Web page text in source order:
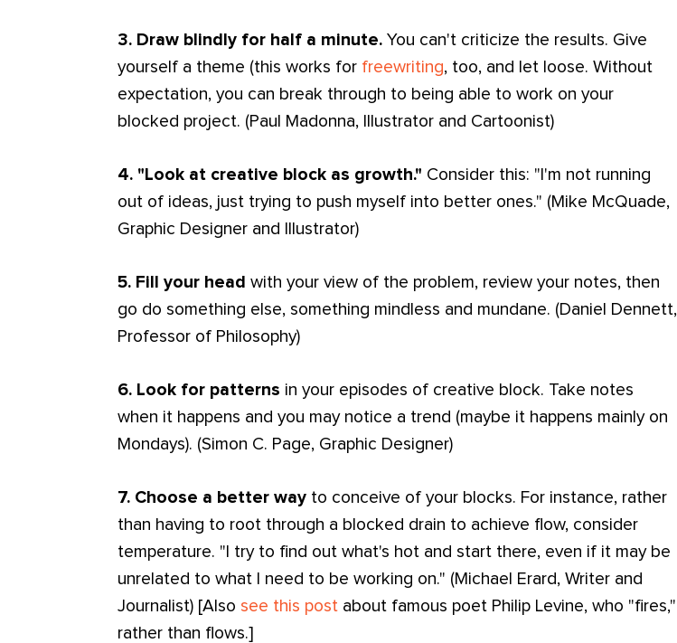
3. Draw blindly for half a minute. You can't criticize the results. Give
yourself a theme (this works for freewriting, too, and let loose. Without
expectation, you can break through to being able to work on your
blocked project. (Paul Madonna, Illustrator and Cartoonist)
4. "Look at creative block as growth." Consider this: "I'm not running
out of ideas, just trying to push myself into better ones." (Mike McQuade,
Graphic Designer and Illustrator)
5. Fill your head with your view of the problem, review your notes, then
go do something else, something mindless and mundane. (Daniel Dennett,
Professor of Philosophy)
6. Look for patterns in your episodes of creative block. Take notes
when it happens and you may notice a trend (maybe it happens mainly on
Mondays). (Simon C. Page, Graphic Designer)
7. Choose a better way to conceive of your blocks. For instance, rather
than having to root through a blocked drain to achieve flow, consider
temperature. "I try to find out what's hot and start there, even if it may be
unrelated to what I need to be working on." (Michael Erard, Writer and
Journalist) [Also see this post about famous poet Philip Levine, who "fires,"
rather than flows.]